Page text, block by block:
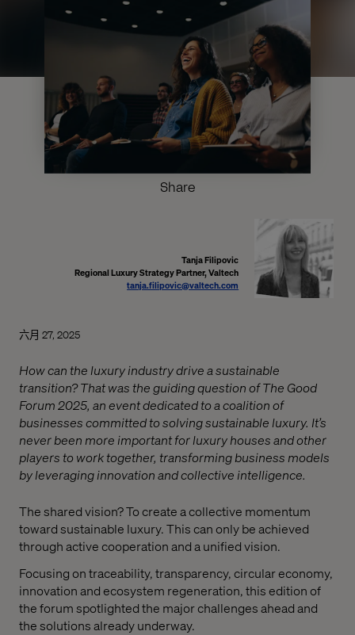
Share
Tanja Filipovic
Regional Luxury Strategy Partner, Valtech
tanja.filipovic@valtech.com
六月 27, 2025
How can the luxury industry drive a sustainable
transition? That was the guiding question of The Good
Forum 2025, an event dedicated to a coalition of
businesses committed to solving sustainable luxury. It’s
never been more important for luxury houses and other
players to work together, transforming business models
by leveraging innovation and collective intelligence.
The shared vision? To create a collective momentum
toward sustainable luxury. This can only be achieved
through active cooperation and a unified vision.
Focusing on traceability, transparency, circular economy,
innovation and ecosystem regeneration, this edition of
the forum spotlighted the major challenges ahead and
the solutions already underway.